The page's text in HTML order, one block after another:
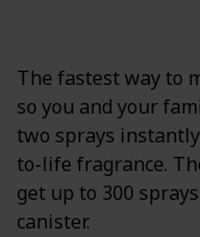
The fastest way to
so you and your
two sprays
to-life fragrance.
get up to 300
canister.